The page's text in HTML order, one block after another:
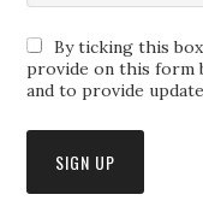
By ticking this
provide on this form
and to provide